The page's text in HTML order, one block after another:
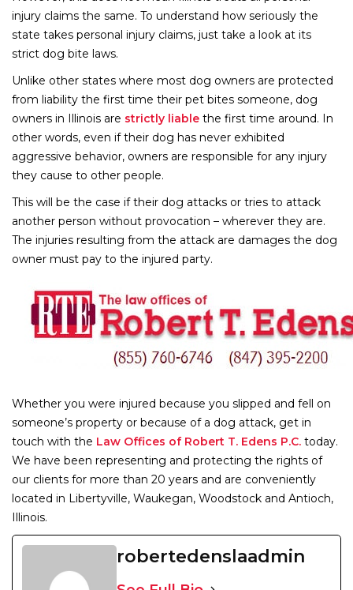
injury claims the same. To understand how seriously the
state takes personal injury claims, just take a look at its
strict dog bite laws.
Unlike other states where most dog owners are protected
from liability the first time their pet bites someone, dog
owners in Illinois are strictly liable the first time around. In
other words, even if their dog has never exhibited
aggressive behavior, owners are responsible for any injury
they cause to other people.
This will be the case if their dog attacks or tries to attack
another person without provocation – wherever they are.
The injuries resulting from the attack are damages the dog
owner must pay to the injured party.
Whether you were injured because you slipped and fell on
someone’s property or because of a dog attack, get in
touch with the Law Offices of Robert T. Edens P.C. today.
We have been representing and protecting the rights of
our clients for more than 20 years and are conveniently
located in Libertyville, Waukegan, Woodstock and Antioch,
Illinois.
robertedenslaadmin